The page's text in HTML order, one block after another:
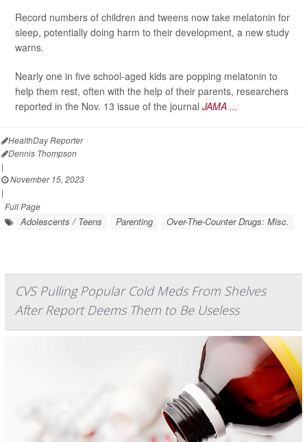
Record numbers of children and tweens now take melatonin for
sleep, potentially doing harm to their development, a new study
warns.
Nearly one in five school-aged kids are popping melatonin to
help them rest, often with the help of their parents, researchers
reported in the Nov. 13 issue of the journal JAMA ...
HealthDay Reporter
Dennis Thompson
|
November 15, 2023
|
Full Page
Adolescents / Teens Parenting Over-The-Counter Drugs: Misc.
CVS Pulling Popular Cold Meds From Shelves
After Report Deems Them to Be Useless